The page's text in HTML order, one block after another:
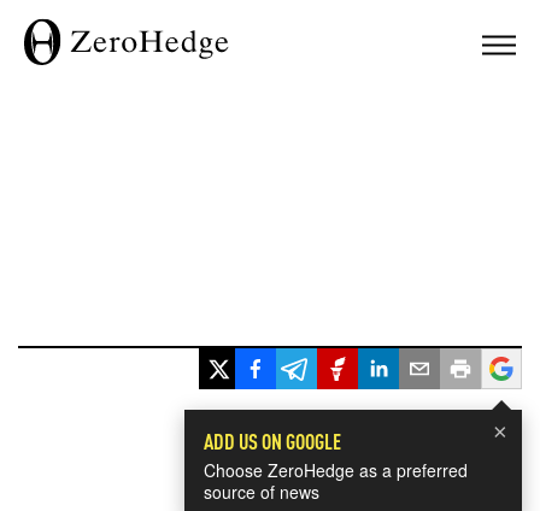
×
ADD US ON GOOGLE
Choose ZeroHedge as a preferred
source of news